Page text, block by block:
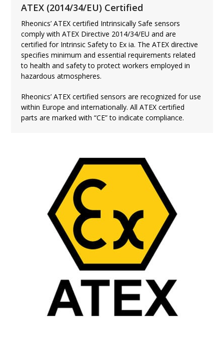
ATEX (2014/34/EU) Certified
Rheonics’ ATEX certified Intrinsically Safe sensors
comply with ATEX Directive 2014/34/EU and are
certified for Intrinsic Safety to Ex ia. The ATEX directive
specifies minimum and essential requirements related
to health and safety to protect workers employed in
hazardous atmospheres.
Rheonics’ ATEX certified sensors are recognized for use
within Europe and internationally. All ATEX certified
parts are marked with “CE” to indicate compliance.